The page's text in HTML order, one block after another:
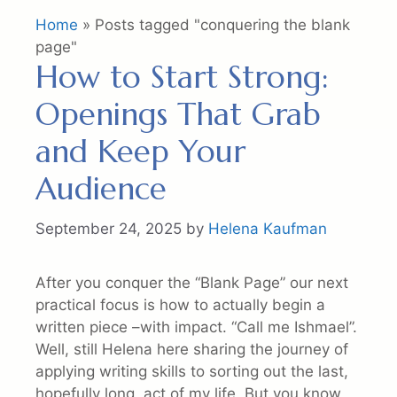
Home » Posts tagged "conquering the blank
page"
How to Start Strong:
Openings That Grab
and Keep Your
Audience
September 24, 2025 by Helena Kaufman
After you conquer the “Blank Page” our next
practical focus is how to actually begin a
written piece –with impact. “Call me Ishmael”.
Well, still Helena here sharing the journey of
applying writing skills to sorting out the last,
hopefully long, act of my life. But you know